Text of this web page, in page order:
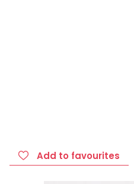
Add to favourites